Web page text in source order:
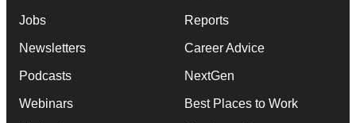
Jobs
Newsletters
Podcasts
Webinars
Reports
Career Advice
NextGen
Best Places to Work